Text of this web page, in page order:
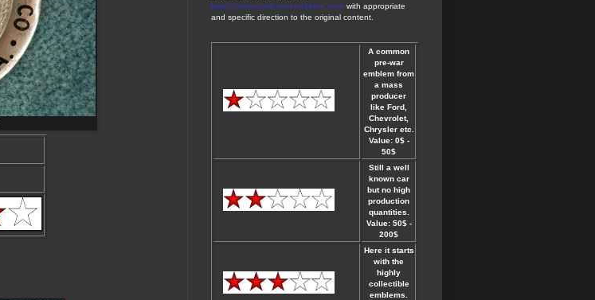
https://www.radiatoremblems.com with appropriate
and specific direction to the original content.
A common
pre-war
emblem from
a mass
producer
like Ford,
Chevrolet,
Chrysler etc.
Value: 0$ -
50$
Still a well
known car
but no high
production
quantities.
Value: 50$ -
200$
Here it starts
with the
highly
collectible
emblems.